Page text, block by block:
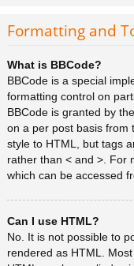
Formatting and
What is BBCode?
BBCode is a special
formatting control on
BBCode is granted by
on a per post basis from
style to HTML, but tags
rather than < and >. For
which can be accessed
Can I use HTML?
No. It is not possible to
rendered as HTML.